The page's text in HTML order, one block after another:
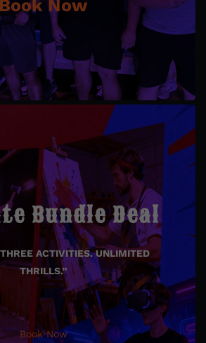
Book Now
Book Now
Bundle Deal
ACTIVITIES. UNLIMITED
THRILLS.”
Book Now
Deal
ACTIVITIES. UNLIMITED THRILLS.”
Book Now